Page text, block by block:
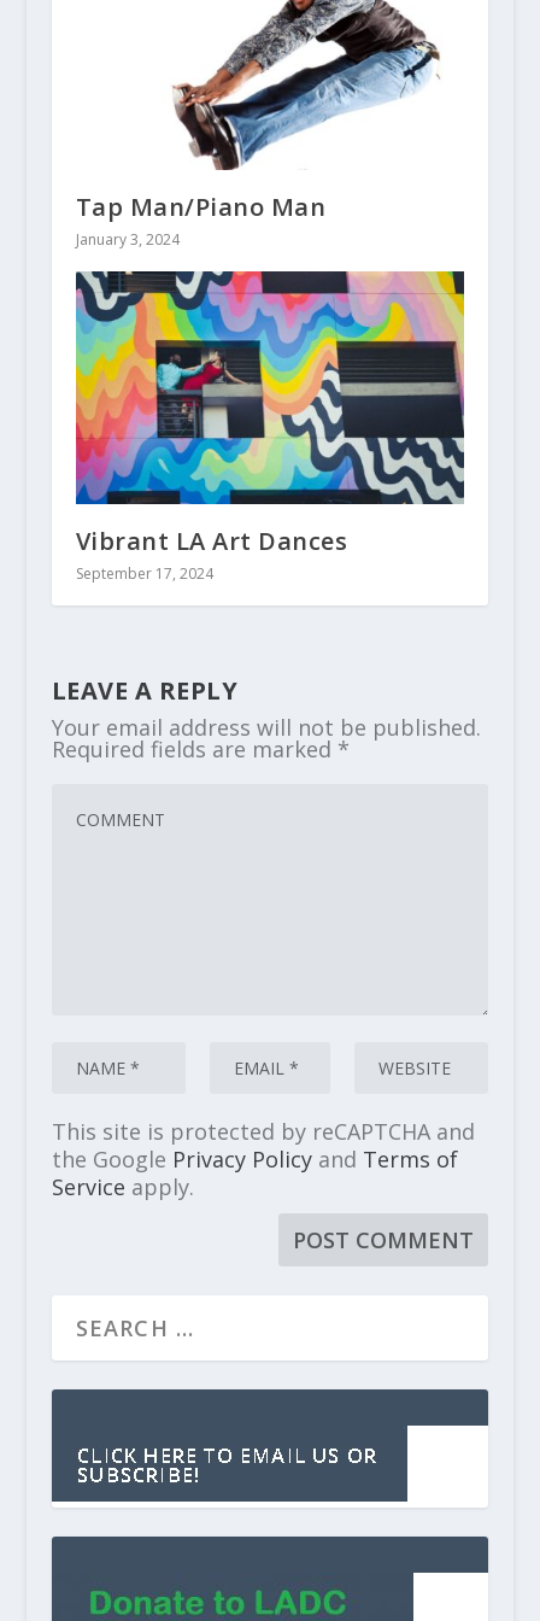
Tap Man/Piano Man
January 3, 2024
Vibrant LA Art Dances
September 17, 2024
LEAVE A REPLY
Your email address will not be published.
Required fields are marked *
This site is protected by reCAPTCHA and
the Google Privacy Policyand Terms of
Service apply.